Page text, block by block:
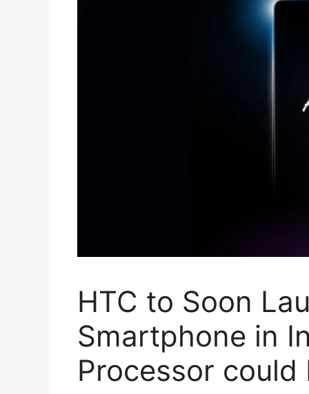
HTC to Soon
Smartphone in
Processor could